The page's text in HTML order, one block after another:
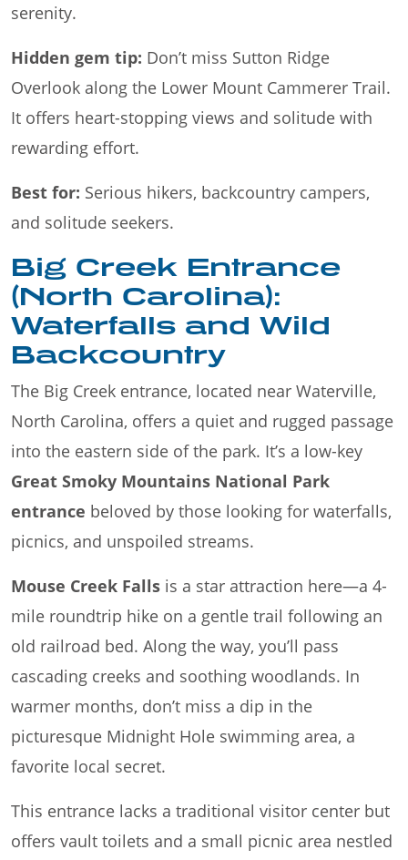
serenity.
Hidden gem tip: Don’t miss Sutton Ridge
Overlook along the Lower Mount Cammerer Trail.
It offers heart-stopping views and solitude with
rewarding effort.
Best for: Serious hikers, backcountry campers,
and solitude seekers.
Big Creek Entrance
(North Carolina):
Waterfalls and Wild
Backcountry
The Big Creek entrance, located near Waterville,
North Carolina, offers a quiet and rugged passage
into the eastern side of the park. It’s a low-key
Great Smoky Mountains National Park
entrance beloved by those looking for waterfalls,
picnics, and unspoiled streams.
Mouse Creek Falls is a star attraction here—a 4-
mile roundtrip hike on a gentle trail following an
old railroad bed. Along the way, you’ll pass
cascading creeks and soothing woodlands. In
warmer months, don’t miss a dip in the
picturesque Midnight Hole swimming area, a
favorite local secret.
This entrance lacks a traditional visitor center but
offers vault toilets and a small picnic area nestled